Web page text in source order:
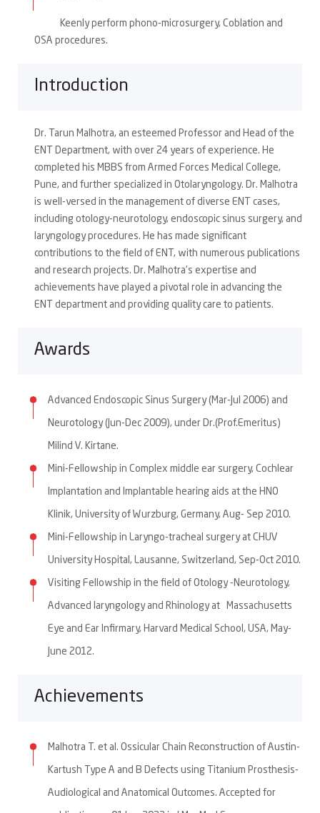
Keenly perform phono-microsurgery, Coblation and
OSA procedures.
Introduction
Dr. Tarun Malhotra, an esteemed Professor and Head of the
ENT Department, with over 24 years of experience. He
completed his MBBS from Armed Forces Medical College,
Pune, and further specialized in Otolaryngology. Dr. Malhotra
is well-versed in the management of diverse ENT cases,
including otology-neurotology, endoscopic sinus surgery, and
laryngology procedures. He has made significant
contributions to the field of ENT, with numerous publications
and research projects. Dr. Malhotra's expertise and
achievements have played a pivotal role in advancing the
ENT department and providing quality care to patients.
Awards
Advanced Endoscopic Sinus Surgery (Mar-Jul 2006) and
Neurotology (Jun-Dec 2009), under Dr.(Prof.Emeritus)
Milind V. Kirtane.
Mini-Fellowship in Complex middle ear surgery, Cochlear
Implantation and Implantable hearing aids at the HNO
Klinik, University of Wurzburg, Germany, Aug- Sep 2010.
Mini-Fellowship in Laryngo-tracheal surgery at CHUV
University Hospital, Lausanne, Switzerland, Sep-Oct 2010.
Visiting Fellowship in the field of Otology -Neurotology,
Advanced laryngology and Rhinology at Massachusetts
Eye and Ear Infirmary, Harvard Medical School, USA, May-
June 2012.
Achievements
Malhotra T. et al. Ossicular Chain Reconstruction of Austin-
Kartush Type A and B Defects using Titanium Prosthesis-
Audiological and Anatomical Outcomes. Accepted for